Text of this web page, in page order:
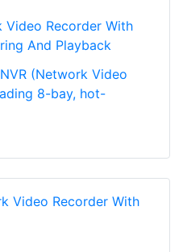
Video Recorder With
And Playback
(Network Video
8-bay, hot-